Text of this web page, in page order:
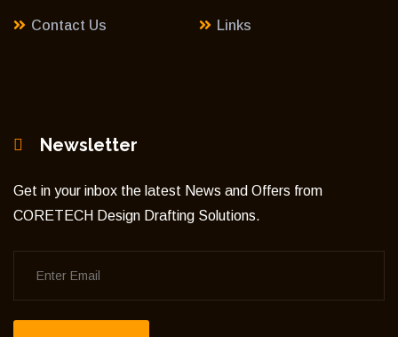
Contact Us Links
Newsletter
Get in your inbox the latest News and Offers from
CORETECH Design Drafting Solutions.